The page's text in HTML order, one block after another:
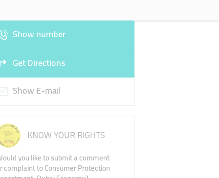
Show number
Get Directions
Show E-mail
KNOW YOUR RIGHTS
you like to submit a comment
complaint to Consumer Protection